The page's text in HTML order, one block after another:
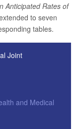
Anticipated Rates of
to seven
tables.
Joint
and Medical